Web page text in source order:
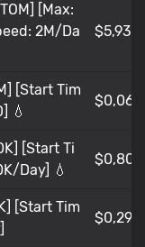
[Max:
2M/Da
$5,93
[Start Tim
💧
$0,065
[Start Ti
Day] 💧
$0,805
[Start Tim
$0,295